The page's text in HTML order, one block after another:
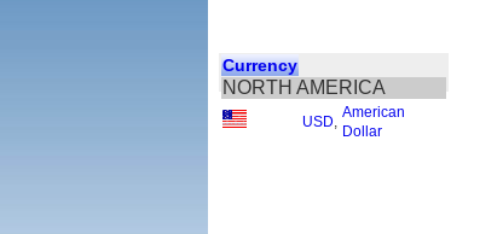
Currency
NORTH AMERICA
USD
American
Dollar